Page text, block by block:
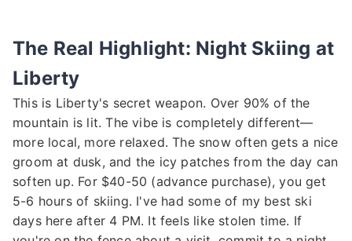
The Real Highlight: Night Skiing at
Liberty
This is Liberty's secret weapon. Over 90% of the
mountain is lit. The vibe is completely different—
more local, more relaxed. The snow often gets a nice
groom at dusk, and the icy patches from the day can
soften up. For $40-50 (advance purchase), you get
5-6 hours of skiing. I've had some of my best ski
days here after 4 PM. It feels like stolen time. If